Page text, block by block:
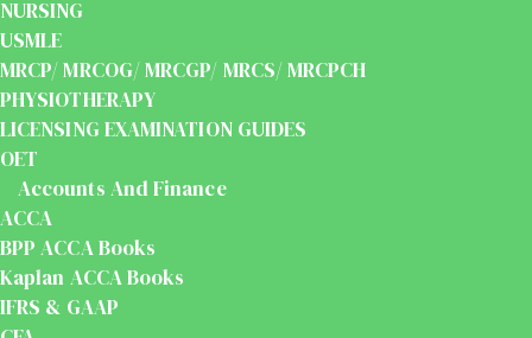
NURSING
USMLE
MRCP/ MRCOG/ MRCGP/ MRCS/ MRCPCH
PHYSIOTHERAPY
LICENSING EXAMINATION GUIDES
OET
Accounts And Finance
ACCA
BPP ACCA Books
Kaplan ACCA Books
IFRS & GAAP